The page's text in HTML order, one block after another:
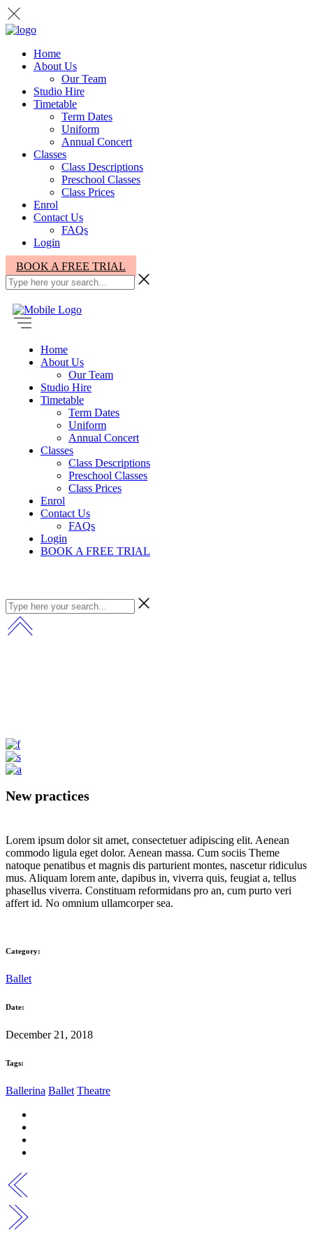
Home
About Us
Our Team
Studio Hire
Timetable
Term Dates
Uniform
Annual Concert
Classes
Class Descriptions
Preschool Classes
Class Prices
Enrol
Contact Us
FAQs
Login
BOOK A FREE TRIAL
Home
About Us
Our Team
Studio Hire
Timetable
Term Dates
Uniform
Annual Concert
Classes
Class Descriptions
Preschool Classes
Class Prices
Enrol
Contact Us
FAQs
Login
BOOK A FREE TRIAL
New practices
Lorem ipsum dolor sit amet, consectetuer adipiscing elit. Aenean
commodo ligula eget dolor. Aenean massa. Cum sociis Theme
natoque penatibus et magnis dis parturient montes, nascetur ridiculus
mus. Aliquam lorem ante, dapibus in, viverra quis, feugiat a, tellus
phasellus viverra. Constituam reformidans pro an, cum purto veri
affert id. No omnium ullamcorper sea.
Category:
Ballet
Date:
December 21, 2018
Tags:
Ballerina Ballet Theatre